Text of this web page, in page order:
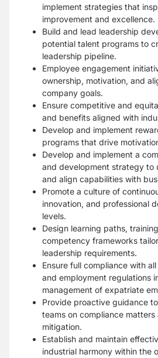
implement strategies that
improvement and excellence.
Build and lead leadership
potential talent programs to
leadership pipeline.
Employee engagement
ownership, motivation, and
company goals.
Ensure competitive and
and benefits aligned with
Develop and implement
programs that drive
Develop and implement a
and development strategy to
and align capabilities with
Promote a culture of
innovation, and professional
levels.
Design learning paths,
competency frameworks
leadership requirements.
Ensure full compliance with
and employment regulations
management of expatriate
Provide proactive guidance
teams on compliance matters
mitigation.
Establish and maintain
industrial harmony within the